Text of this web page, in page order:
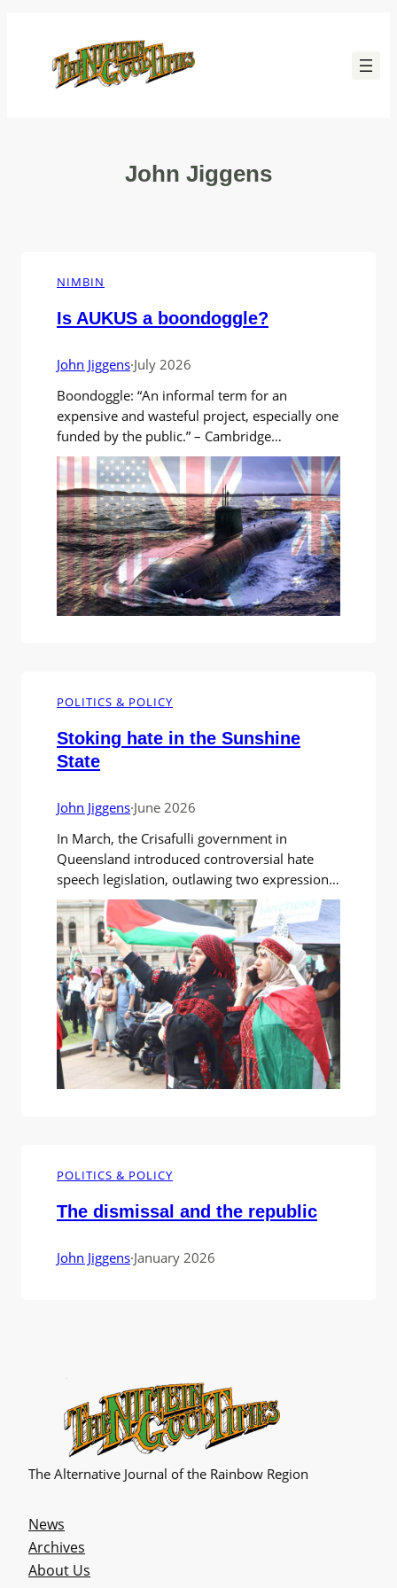
content
John Jiggens
NIMBIN
Is AUKUS a boondoggle?
John Jiggens·July 2026
Boondoggle: “An informal term for an
expensive and wasteful project, especially one
funded by the public.” – Cambridge
Dictionary. I’d come across the American
word ‘boondoggle’ and was puzzled by this
bizarre verbal mishmash. What did this weird
word mean? I looked it up, and found the
word was used by Americans to describe
wasteful…
POLITICS & POLICY
Stoking hate in the Sunshine
State
John Jiggens·June 2026
In March, the Crisafulli government in
Queensland introduced controversial hate
speech legislation, outlawing two expressions
deemed antisemitic: “From the river to the
sea” and “Globalise the intifada”. The
Queensland Jewish Board of Deputies urged a
ban on expressions that incited violence,
harm or offence. They said the two phrases
played a key role in intimidating…
POLITICS & POLICY
The dismissal and the republic
John Jiggens·January 2026
The Alternative Journal of the Rainbow Region
News
Archives
About Us